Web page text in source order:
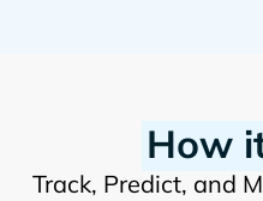
How
Track, Predict, and